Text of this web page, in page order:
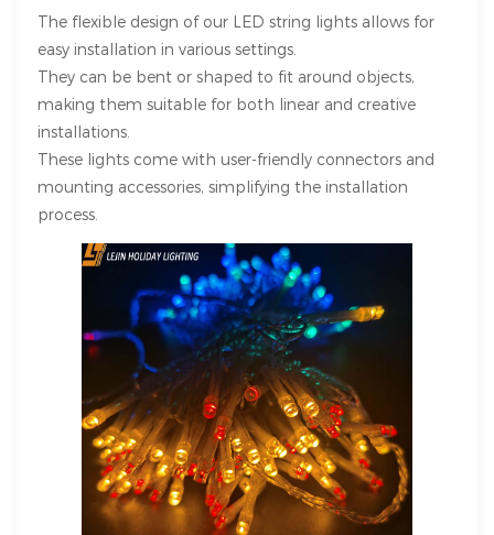
The flexible design of our LED string lights allows for
easy installation in various settings.
They can be bent or shaped to fit around objects,
making them suitable for both linear and creative
installations.
These lights come with user-friendly connectors and
mounting accessories, simplifying the installation
process.